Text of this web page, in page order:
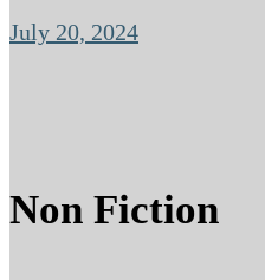
July 20, 2024
Non Fiction